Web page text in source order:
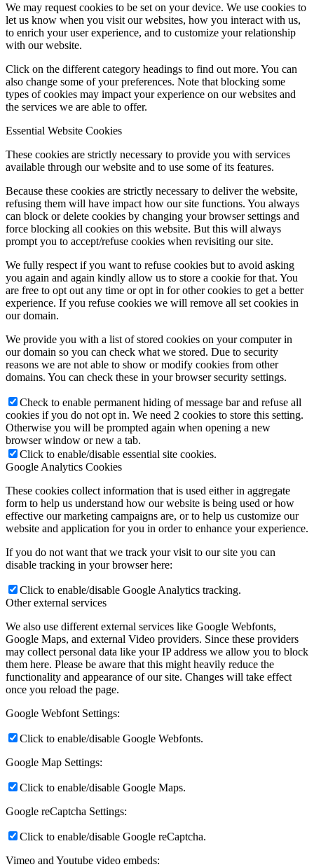
We may request cookies to be set on your device. We use cookies to
let us know when you visit our websites, how you interact with us,
to enrich your user experience, and to customize your relationship
with our website.
Click on the different category headings to find out more. You can
also change some of your preferences. Note that blocking some
types of cookies may impact your experience on our websites and
the services we are able to offer.
Essential Website Cookies
These cookies are strictly necessary to provide you with services
available through our website and to use some of its features.
Because these cookies are strictly necessary to deliver the website,
refusing them will have impact how our site functions. You always
can block or delete cookies by changing your browser settings and
force blocking all cookies on this website. But this will always
prompt you to accept/refuse cookies when revisiting our site.
We fully respect if you want to refuse cookies but to avoid asking
you again and again kindly allow us to store a cookie for that. You
are free to opt out any time or opt in for other cookies to get a better
experience. If you refuse cookies we will remove all set cookies in
our domain.
We provide you with a list of stored cookies on your computer in
our domain so you can check what we stored. Due to security
reasons we are not able to show or modify cookies from other
domains. You can check these in your browser security settings.
Check to enable permanent hiding of message bar and refuse all
cookies if you do not opt in. We need 2 cookies to store this setting.
Otherwise you will be prompted again when opening a new
browser window or new a tab.
Click to enable/disable essential site cookies.
Google Analytics Cookies
These cookies collect information that is used either in aggregate
form to help us understand how our website is being used or how
effective our marketing campaigns are, or to help us customize our
website and application for you in order to enhance your experience.
If you do not want that we track your visit to our site you can
disable tracking in your browser here:
Click to enable/disable Google Analytics tracking.
Other external services
We also use different external services like Google Webfonts,
Google Maps, and external Video providers. Since these providers
may collect personal data like your IP address we allow you to block
them here. Please be aware that this might heavily reduce the
functionality and appearance of our site. Changes will take effect
once you reload the page.
Google Webfont Settings:
Click to enable/disable Google Webfonts.
Google Map Settings:
Click to enable/disable Google Maps.
Google reCaptcha Settings:
Click to enable/disable Google reCaptcha.
Vimeo and Youtube video embeds: